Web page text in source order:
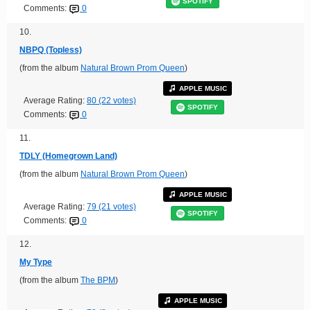
Comments: 0
10.
NBPQ (Topless)
(from the album Natural Brown Prom Queen)
Average Rating: 80 (22 votes)
Comments:
0
APPLE MUSIC
SPOTIFY
11.
TDLY (Homegrown Land)
(from the album Natural Brown Prom Queen)
Average Rating: 79 (21 votes)
Comments:
0
APPLE MUSIC
SPOTIFY
12.
My Type
(from the album The BPM)
APPLE MUSIC